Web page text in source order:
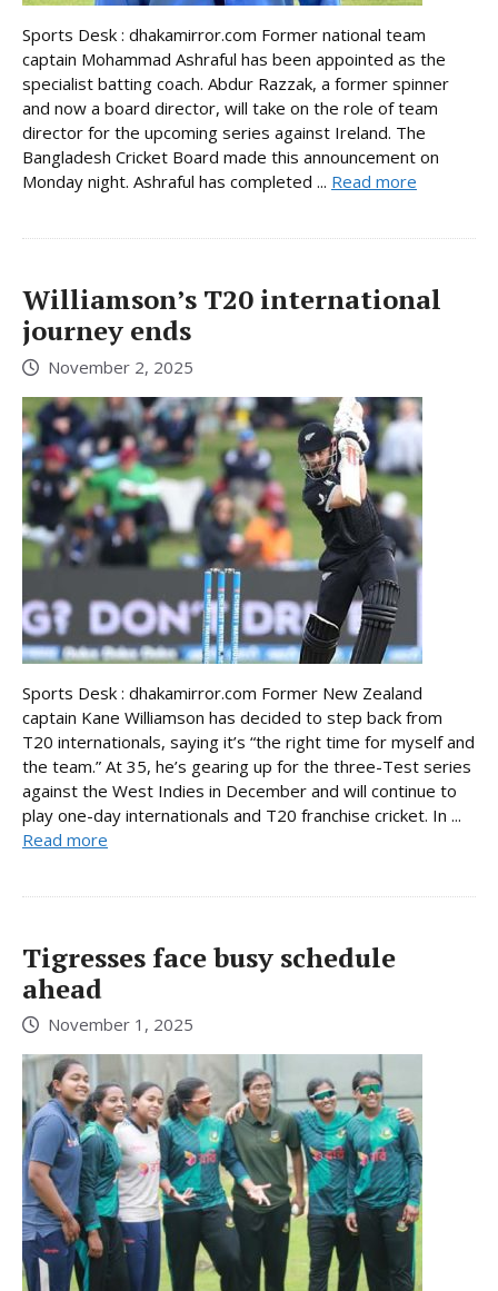
Sports Desk : dhakamirror.com Former national team
captain Mohammad Ashraful has been appointed as the
specialist batting coach. Abdur Razzak, a former spinner
and now a board director, will take on the role of team
director for the upcoming series against Ireland. The
Bangladesh Cricket Board made this announcement on
Monday night. Ashraful has completed ... Read more
Williamson’s T20 international
journey ends
November 2, 2025
Sports Desk : dhakamirror.com Former New Zealand
captain Kane Williamson has decided to step back from
T20 internationals, saying it’s “the right time for myself and
the team.” At 35, he’s gearing up for the three-Test series
against the West Indies in December and will continue to
play one-day internationals and T20 franchise cricket. In ...
Read more
Tigresses face busy schedule
ahead
November 1, 2025